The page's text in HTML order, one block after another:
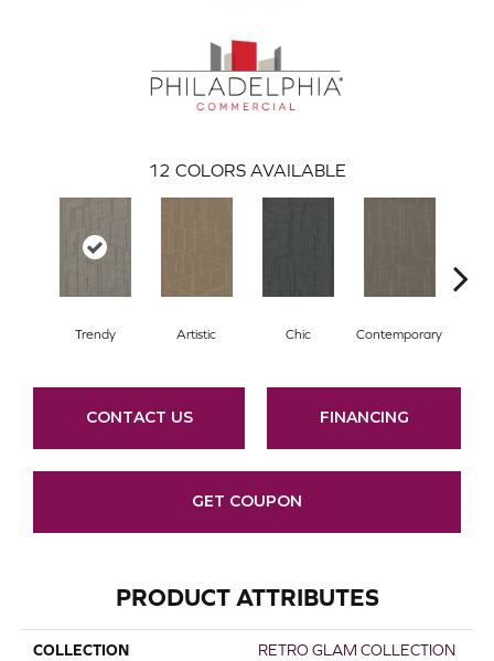
12 COLORS AVAILABLE
Trendy Artistic Chic Contemporary
CONTACT US FINANCING
GET COUPON
PRODUCT ATTRIBUTES
COLLECTION
RETRO GLAM COLLECTION